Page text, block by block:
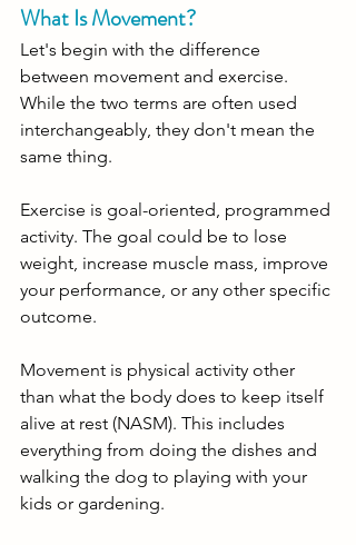
What Is Movement?
Let's begin with the difference
between movement and exercise.
While the two terms are often used
interchangeably, they don't mean the
same thing.
Exercise is goal-oriented, programmed
activity. The goal could be to lose
weight, increase muscle mass, improve
your performance, or any other specific
outcome.
Movement is physical activity other
than what the body does to keep itself
alive at rest (NASM). This includes
everything from doing the dishes and
walking the dog to playing with your
kids or gardening.